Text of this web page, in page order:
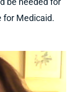
for Medicaid.